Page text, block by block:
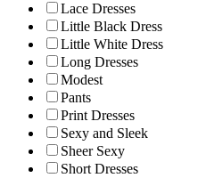
Lace Dresses
Little Black Dress
Little White Dress
Long Dresses
Modest
Pants
Print Dresses
Sexy and Sleek
Sheer Sexy
Short Dresses